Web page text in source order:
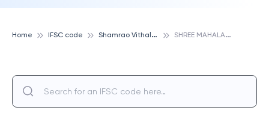
Home IFSC code S
hamrao Vithal Cooperative Bank S
HREE MAHALAXMI COOP CRD BK- NIPPANI, SHAMRAO VITHAL COOPERATIVE BANK